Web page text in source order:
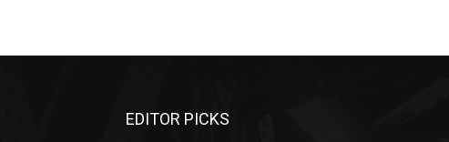
EDITOR PICKS